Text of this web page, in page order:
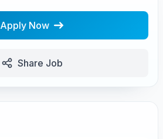
Apply Now
Share Job